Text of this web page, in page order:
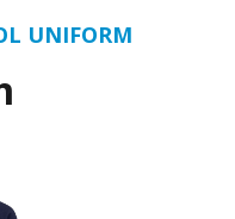
UNIFORM